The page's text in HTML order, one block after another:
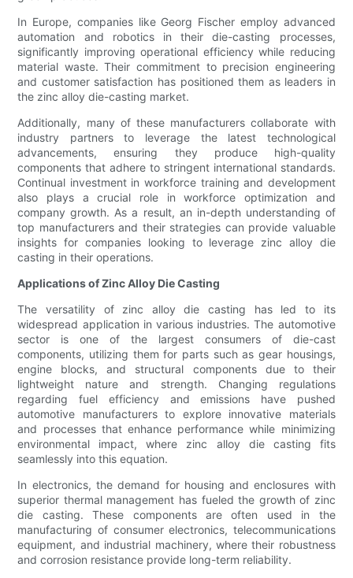
In Europe, companies like Georg Fischer employ advanced
automation and robotics in their die-casting processes,
significantly improving operational efficiency while reducing
material waste. Their commitment to precision engineering
and customer satisfaction has positioned them as leaders in
the zinc alloy die-casting market.
Additionally, many of these manufacturers collaborate with
industry partners to leverage the latest technological
advancements, ensuring they produce high-quality
components that adhere to stringent international standards.
Continual investment in workforce training and development
also plays a crucial role in workforce optimization and
company growth. As a result, an in-depth understanding of
top manufacturers and their strategies can provide valuable
insights for companies looking to leverage zinc alloy die
casting in their operations.
Applications of Zinc Alloy Die Casting
The versatility of zinc alloy die casting has led to its
widespread application in various industries. The automotive
sector is one of the largest consumers of die-cast
components, utilizing them for parts such as gear housings,
engine blocks, and structural components due to their
lightweight nature and strength. Changing regulations
regarding fuel efficiency and emissions have pushed
automotive manufacturers to explore innovative materials
and processes that enhance performance while minimizing
environmental impact, where zinc alloy die casting fits
seamlessly into this equation.
In electronics, the demand for housing and enclosures with
superior thermal management has fueled the growth of zinc
die casting. These components are often used in the
manufacturing of consumer electronics, telecommunications
equipment, and industrial machinery, where their robustness
and corrosion resistance provide long-term reliability.